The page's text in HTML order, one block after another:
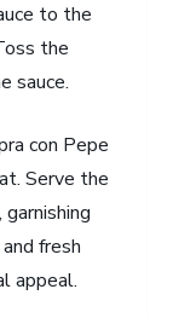
to the
the
sauce.
con Pepe
Serve the
fresh
appeal.